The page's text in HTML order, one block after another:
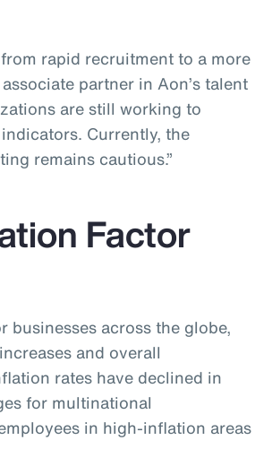
rapid recruitment to a more
partner in Aon’s talent
are still working to
Currently, the
remains cautious.”
Factor
across the globe,
and overall
rates have declined in
for multinational
in high-inflation areas